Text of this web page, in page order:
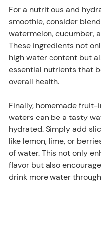
For a nutritious and
smoothie, consider
watermelon, cucumber,
These ingredients not
high water content but
essential nutrients that
overall health.
Finally, homemade fruit-
waters can be a tasty
hydrated. Simply add
like lemon, lime, or
of water. This not only
flavor but also
drink more water